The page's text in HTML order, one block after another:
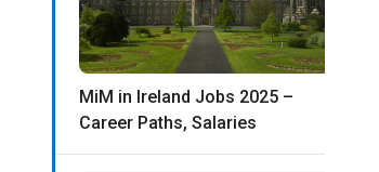
MiM in Ireland Jobs 2025 –
Career Paths, Salaries